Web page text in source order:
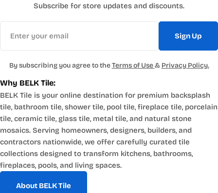
Why BELK Tile:
BELK Tile is your online destination for premium backsplash
tile, bathroom tile, shower tile, pool tile, fireplace tile, porcelain
tile, ceramic tile, glass tile, metal tile, and natural stone
mosaics. Serving homeowners, designers, builders, and
contractors nationwide, we offer carefully curated tile
collections designed to transform kitchens, bathrooms,
fireplaces, pools, and living spaces.
About BELK Tile
Subscribe for store updates and discounts.
Sign Up
By subscribing you agree to theTerms of Use& Privacy Policy.